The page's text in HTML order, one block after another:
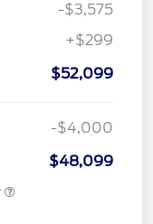
-$3,575
+$299
$52,099
-$4,000
$48,099